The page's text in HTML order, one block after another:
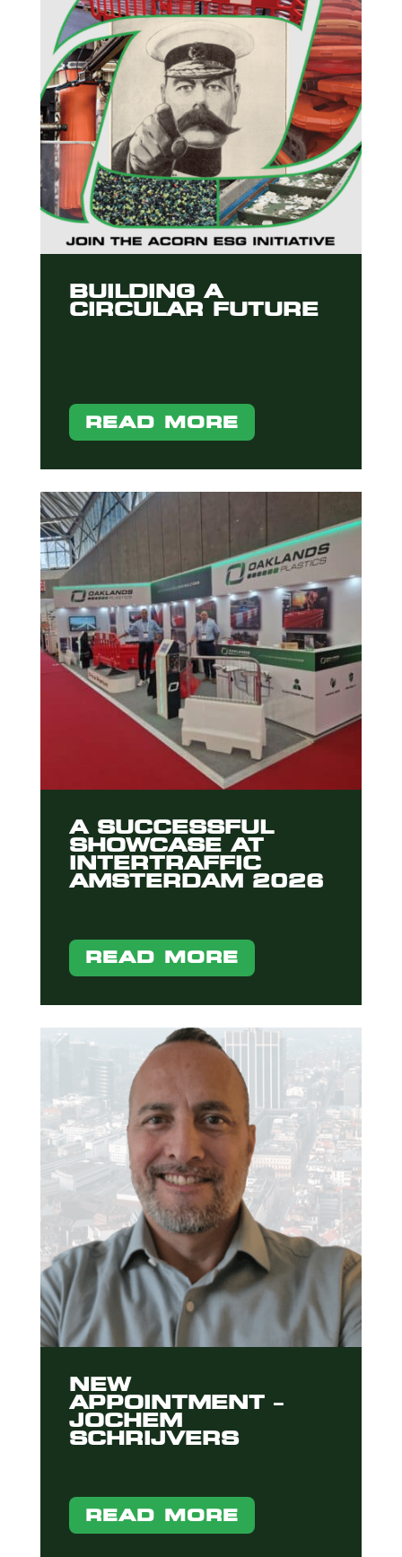
BUILDING A
CIRCULAR FUTURE
READ MORE
A SUCCESSFUL
SHOWCASE AT
INTERTRAFFIC
AMSTERDAM 2026
READ MORE
NEW
APPOINTMENT –
JOCHEM
SCHRIJVERS
READ MORE